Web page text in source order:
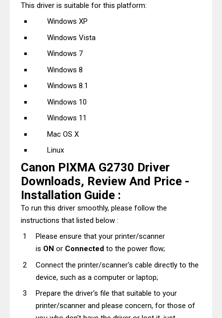
This driver is suitable for this platform:
Windows XP
Windows Vista
Windows 7
Windows 8
Windows 8.1
Windows 10
Windows 11
Mac OS X
Linux
Canon PIXMA G2730 Driver
Downloads, Review And Price -
Installation Guide :
To run this driver smoothly, please follow the
instructions that listed below :
Please ensure that your printer/scanner
is ON or Connected to the power flow;
Connect the printer/scanner's cable directly to the
device, such as a computer or laptop;
Prepare the driver's file that suitable to your
printer/scanner and please concern, for those of